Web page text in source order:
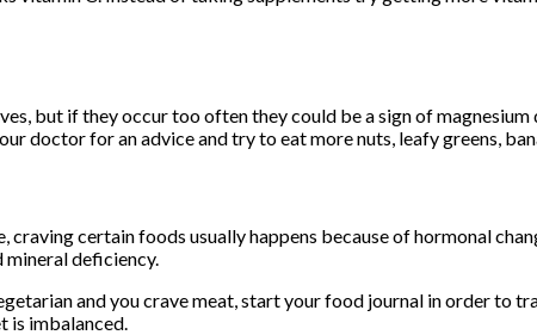
but if they occur too often they could be a sign of
doctor for an advice and try to eat more nuts, leafy greens,
craving certain foods usually happens because of hormonal
deficiency.
and you crave meat, start your food journal in order to
is imbalanced.